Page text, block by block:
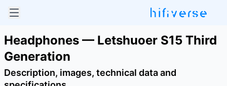
Headphones — Letshuoer S15 Third
Generation
Description, images, technical data and